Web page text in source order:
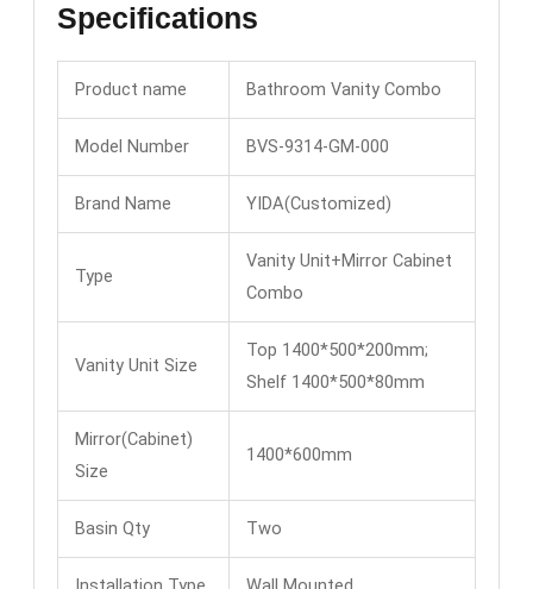
Specifications
Product name Bathroom Vanity Combo
Model Number BVS-9314-GM-000
Brand Name YIDA(Customized)
Type
Vanity Unit+Mirror Cabinet
Combo
Vanity Unit Size
Top 1400*500*200mm;
Shelf 1400*500*80mm
Mirror(Cabinet)
Size
1400*600mm
Basin Qty Two